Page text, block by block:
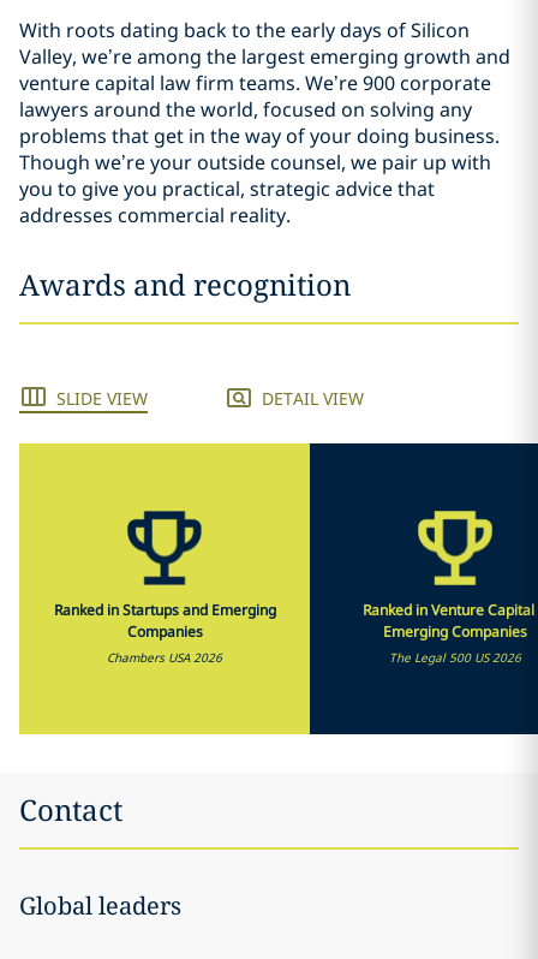
With roots dating back to the early days of Silicon
Valley, we’re among the largest emerging growth and
venture capital law firm teams. We’re 900 corporate
lawyers around the world, focused on solving any
problems that get in the way of your doing business.
Though we’re your outside counsel, we pair up with
you to give you practical, strategic advice that
addresses commercial reality.
Awards and recognition
SLIDE VIEW DETAIL VIEW
Ranked in Startups and Emerging
Companies
Chambers USA 2026
Ranked in Venture Capital
Emerging Companies
The Legal 500 US 2026
Contact
Global leaders